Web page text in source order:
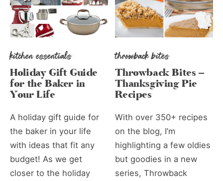
kitchen essentials
Holiday Gift Guide
for the Baker in
Your Life
A holiday gift guide for
the baker in your life
with ideas that fit any
budget! As we get
closer to the holiday
throwback bites
Throwback Bites –
Thanksgiving Pie
Recipes
With over 350+ recipes
on the blog, I’m
highlighting a few oldies
but goodies in a new
series, Throwback